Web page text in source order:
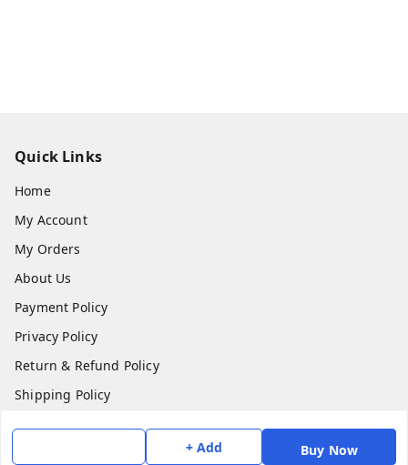
+ Add Buy Now
Quick Links
Home
My Account
My Orders
About Us
Payment Policy
Privacy Policy
Return & Refund Policy
Shipping Policy